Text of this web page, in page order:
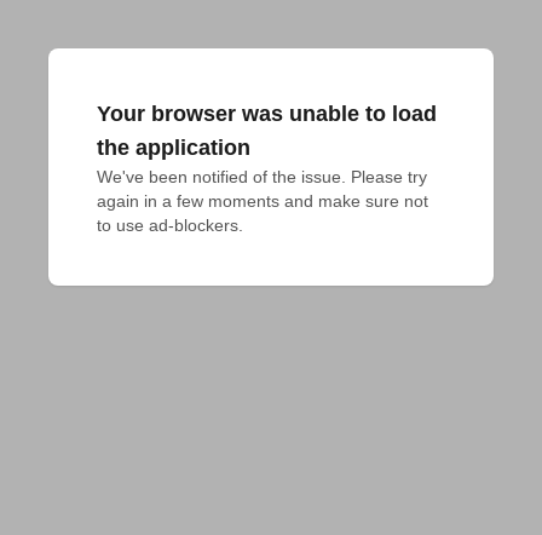
Your browser was unable to load
the application
We've been notified of the issue. Please try
again in a few moments and make sure not
to use ad-blockers.